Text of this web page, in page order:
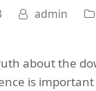
admin
about the
is